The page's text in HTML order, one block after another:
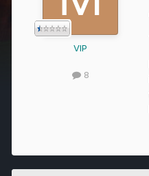
VIP
8